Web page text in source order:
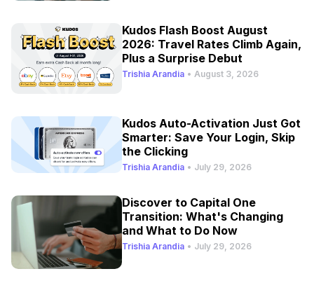
Kudos Flash Boost August
2026: Travel Rates Climb Again,
Plus a Surprise Debut
Trishia Arandia • August 3, 2026
Kudos Auto-Activation Just Got
Smarter: Save Your Login, Skip
the Clicking
Trishia Arandia • July 29, 2026
Discover to Capital One
Transition: What's Changing
and What to Do Now
Trishia Arandia • July 29, 2026